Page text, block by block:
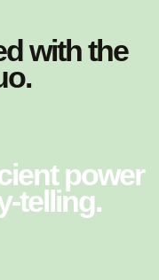
with the
power
telling.